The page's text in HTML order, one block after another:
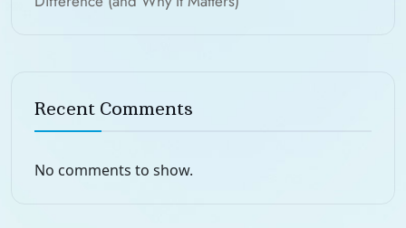
Recent Comments
No comments to show.